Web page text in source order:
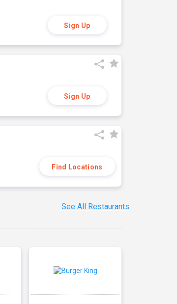
Sign Up
Sign Up
Find Locations
See All Restaurants